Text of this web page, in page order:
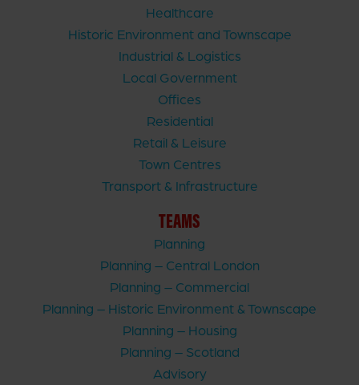
Healthcare
Historic Environment and Townscape
Industrial & Logistics
Local Government
Offices
Residential
Retail & Leisure
Town Centres
Transport & Infrastructure
TEAMS
Planning
Planning – Central London
Planning – Commercial
Planning – Historic Environment & Townscape
Planning – Housing
Planning – Scotland
Advisory